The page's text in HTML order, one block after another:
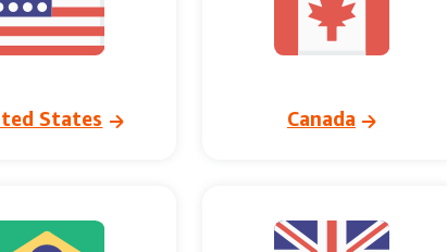
States Canada